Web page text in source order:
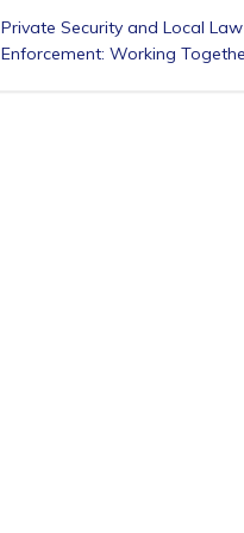
Private Security and Local Law
Enforcement: Working